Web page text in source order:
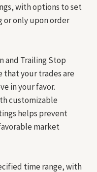
with options to set
or only upon order
and Trailing Stop
that your trades are
in your favor.
customizable
helps prevent
market
time range, with